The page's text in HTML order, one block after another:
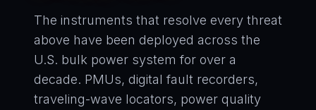
The instruments that resolve every threat
above have been deployed across the
U.S. bulk power system for over a
decade. PMUs, digital fault recorders,
traveling-wave locators, power quality